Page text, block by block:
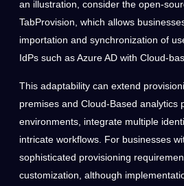
an illustration, consider the open-
TabProvision, which allows
importation and synchronization of
IdPs such as Azure AD with Cloud-
This adaptability can extend
premises and Cloud-Based analytics
environments, integrate multiple
intricate workflows. For businesses
sophisticated provisioning
customization, although